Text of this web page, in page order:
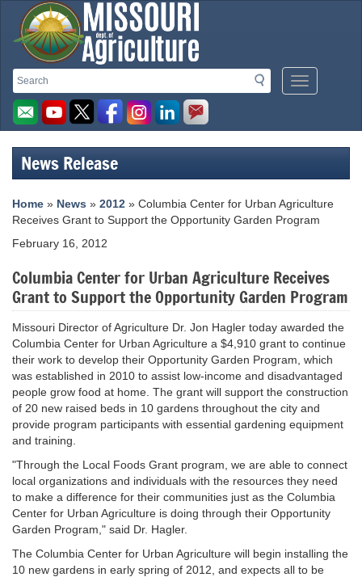
Search
Search
Mobile
Menu
Missouri
Department
of
Agriculture
homepage
News Release
Home » News » 2012 » Columbia Center for Urban Agriculture
Receives Grant to Support the Opportunity Garden Program
February 16, 2012
Columbia Center for Urban Agriculture Receives
Grant to Support the Opportunity Garden Program
Missouri Director of Agriculture Dr. Jon Hagler today awarded the
Columbia Center for Urban Agriculture a $4,910 grant to continue
their work to develop their Opportunity Garden Program, which
was established in 2010 to assist low-income and disadvantaged
people grow food at home. The grant will support the construction
of 20 new raised beds in 10 gardens throughout the city and
provide program participants with essential gardening equipment
and training.
"Through the Local Foods Grant program, we are able to connect
local organizations and individuals with the resources they need
to make a difference for their communities just as the Columbia
Center for Urban Agriculture is doing through their Opportunity
Garden Program," said Dr. Hagler.
The Columbia Center for Urban Agriculture will begin installing the
10 new gardens in early spring of 2012, and expects all to be